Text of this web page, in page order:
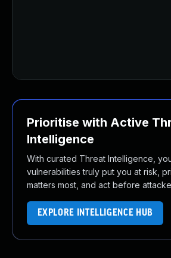
Prioritise with Active
Intelligence
With curated Threat Intelligence,
vulnerabilities truly put you at risk,
matters most, and act before
EXPLORE INTELLIGENCE HUB